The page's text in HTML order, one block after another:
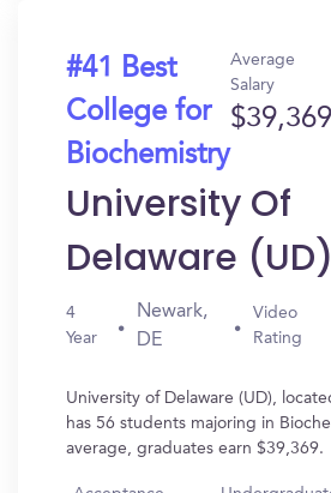
#41 Best
College for
Biochemistry
Average
Salary
$39,369
University Of
Delaware (UD)
4
Year
Newark,
DE
Video
Rating
University of Delaware (UD),
has 56 students majoring in
average, graduates earn $39,369.